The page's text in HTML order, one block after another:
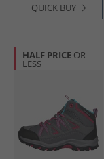
QUICK BUY
HALF PRICE OR
LESS